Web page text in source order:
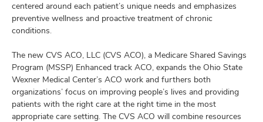
centered around each patient’s unique needs and emphasizes
preventive wellness and proactive treatment of chronic
conditions.
The new CVS ACO, LLC (CVS ACO), a Medicare Shared Savings
Program (MSSP) Enhanced track ACO, expands the Ohio State
Wexner Medical Center’s ACO work and furthers both
organizations’ focus on improving people’s lives and providing
patients with the right care at the right time in the most
appropriate care setting. The CVS ACO will combine resources